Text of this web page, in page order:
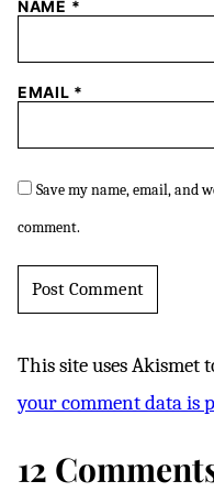
NAME *
EMAIL *
Save my name, email, and
comment.
This site uses Akismet
your comment data is
12